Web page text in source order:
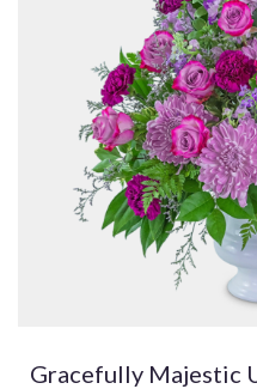
Gracefully Majestic